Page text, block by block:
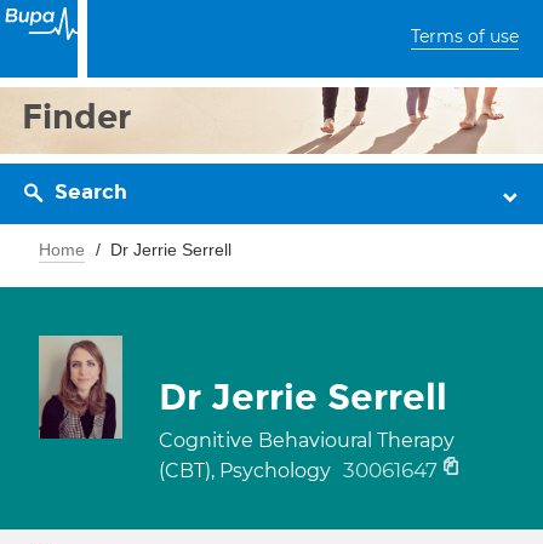
Terms of use
Finder
Search
Home Dr Jerrie Serrell
Dr Jerrie Serrell
Cognitive Behavioural Therapy
(CBT), Psychology 30061647